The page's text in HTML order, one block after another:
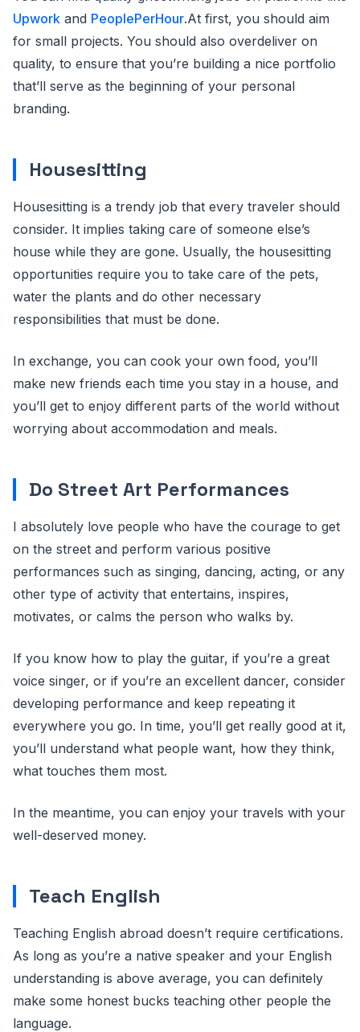
Upwork and PeoplePerHour.At first, you should aim
for small projects. You should also overdeliver on
quality, to ensure that you’re building a nice portfolio
that’ll serve as the beginning of your personal
branding.
Housesitting
Housesitting is a trendy job that every traveler should
consider. It implies taking care of someone else’s
house while they are gone. Usually, the housesitting
opportunities require you to take care of the pets,
water the plants and do other necessary
responsibilities that must be done.
In exchange, you can cook your own food, you’ll
make new friends each time you stay in a house, and
you’ll get to enjoy different parts of the world without
worrying about accommodation and meals.
Do Street Art Performances
I absolutely love people who have the courage to get
on the street and perform various positive
performances such as singing, dancing, acting, or any
other type of activity that entertains, inspires,
motivates, or calms the person who walks by.
If you know how to play the guitar, if you’re a great
voice singer, or if you’re an excellent dancer, consider
developing performance and keep repeating it
everywhere you go. In time, you’ll get really good at it,
you’ll understand what people want, how they think,
what touches them most.
In the meantime, you can enjoy your travels with your
well-deserved money.
Teach English
Teaching English abroad doesn’t require certifications.
As long as you’re a native speaker and your English
understanding is above average, you can definitely
make some honest bucks teaching other people the
language.